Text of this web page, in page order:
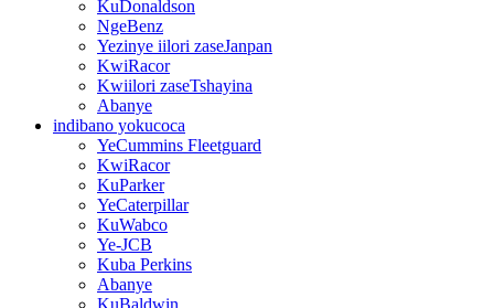
KuDonaldson
NgeBenz
Yezinye iilori zaseJanpan
KwiRacor
Kwiilori zaseTshayina
Abanye
indibano yokucoca
YeCummins Fleetguard
KwiRacor
KuParker
YeCaterpillar
KuWabco
Ye-JCB
Kuba Perkins
Abanye
KuBaldwin